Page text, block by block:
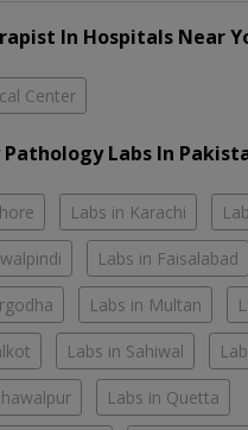
In Hospitals Near
Center
Labs In
Labs in Karachi
Labs in Faisalabad
Labs in Multan
Labs in Sahiwal
Labs in Quetta